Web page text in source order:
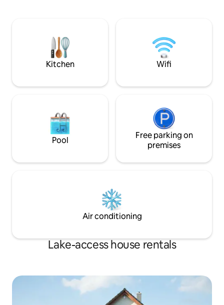
beach (400m), Koněšínská beach
(800m), steamboat dock. Nearby are
also popular tourist places Maxův kříž,
the ruins of Kozlov and Holoubek castles
peace and
Accommodation
of the
the castle Veveří.
Kitchen Wifi
Pool
Free parking on
premises
Air conditioning
Lake-access house rentals